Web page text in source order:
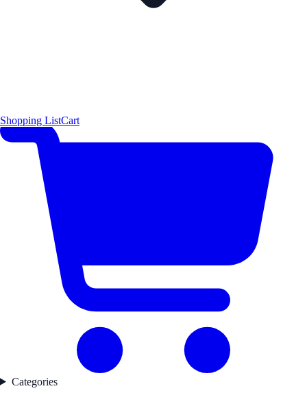
Shopping ListCart
Categories